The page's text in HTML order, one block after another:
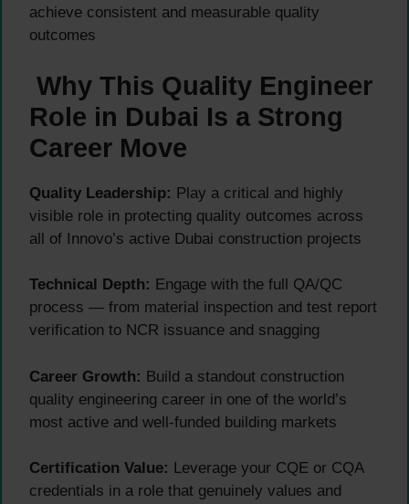
achieve consistent and measurable quality
outcomes
Why This Quality Engineer
Role in Dubai Is a Strong
Career Move
Quality Leadership: Play a critical and highly
visible role in protecting quality outcomes across
all of Innovo’s active Dubai construction projects
Technical Depth: Engage with the full QA/QC
process — from material inspection and test report
verification to NCR issuance and snagging
Career Growth: Build a standout construction
quality engineering career in one of the world’s
most active and well-funded building markets
Certification Value: Leverage your CQE or CQA
credentials in a role that genuinely values and